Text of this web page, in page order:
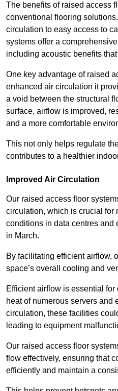
The benefits of raised access
conventional flooring
circulation to easy access to
systems offer a
including acoustic benefits
One key advantage of raised
enhanced air circulation it
a void between the structural
surface, airflow is improved,
and a more comfortable
This not only helps regulate
contributes to a healthier
Improved Air Circulation
Our raised access floor
circulation, which is crucial for
conditions in data centres and
in March.
By facilitating efficient airflow,
space’s overall cooling and
Efficient airflow is essential
heat of numerous servers and
circulation, these facilities
leading to equipment
Our raised access floor
flow effectively, ensuring that
efficiently and maintain a